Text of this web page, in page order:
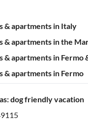
& apartments in Italy
& apartments in the
& apartments in Fermo
& apartments in Fermo
dog friendly vacation